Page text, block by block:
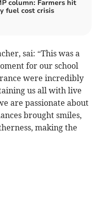
column: Farmers hit
fuel cost crisis
sai: “This was a
for our school
were incredibly
us all with live
are passionate about
brought smiles,
making the